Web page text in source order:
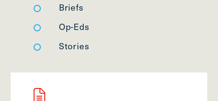
>
Briefs
Op-Eds
Stories